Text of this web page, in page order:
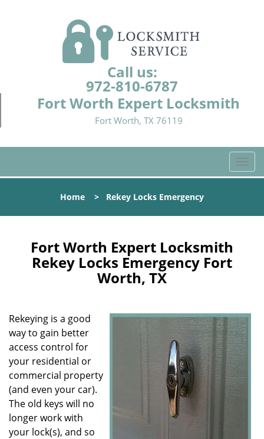
Call us:
972-810-6787
Fort Worth Expert Locksmith
Fort Worth, TX 76119
T
o
l
t
i
o
n
Home > Rekey Locks Emergency
Fort Worth Expert Locksmith
Rekey Locks Emergency Fort
Worth, TX
Rekeying is a good
way to gain better
access control for
your residential or
commercial property
(and even your car).
The old keys will no
longer work with
your lock(s), and so